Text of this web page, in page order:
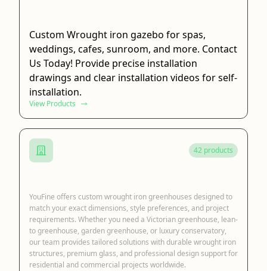
Custom Wrought iron gazebo for spas,
weddings, cafes, sunroom, and more. Contact
Us Today! Provide precise installation
drawings and clear installation videos for self-
installation.
View Products
42 products
YouFine offers custom wrought iron greenhouses designed to
match your exact dimensions, style preferences, and project
requirements. Whether you need a Victorian greenhouse, lean-
to greenhouse, garden greenhouse, or luxury conservatory,
our team provides tailored solutions with durable wrought iron
structures, premium glass, and professional design support for
residential and commercial projects worldwide.